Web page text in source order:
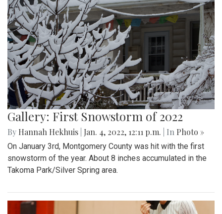
Gallery: First Snowstorm of 2022
By Hannah Hekhuis Jan. 4, 2022, 12:11 p.m. | In Photo »
On January 3rd, Montgomery County was hit with the first
snowstorm of the year. About 8 inches accumulated in the
Takoma Park/Silver Spring area.